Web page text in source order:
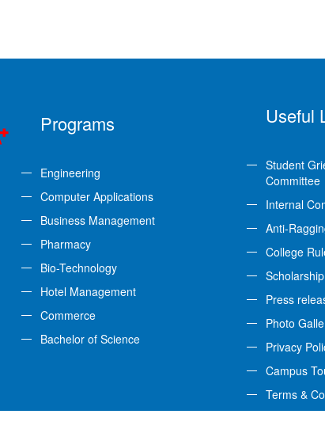
Programs
Engineering
Computer Applications
Business Management
Pharmacy
Bio-Technology
Hotel Management
Commerce
Bachelor of Science
Useful
Student
Committee
Internal
Anti-
College
Press
Photo
Privacy
Campus
Terms &